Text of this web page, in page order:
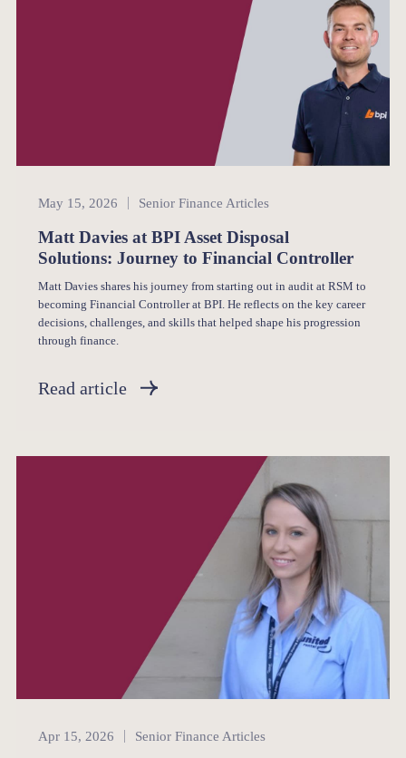
Senior Finance
May 15, 2026 Senior Finance Articles
Matt Davies at BPI Asset Disposal
Solutions: Journey to Financial Controller
Matt Davies shares his journey from starting out in audit at RSM to
becoming Financial Controller at BPI. He reflects on the key career
decisions, challenges, and skills that helped shape his progression
through finance.
Read article
Senior Finance
Apr 15, 2026 Senior Finance Articles